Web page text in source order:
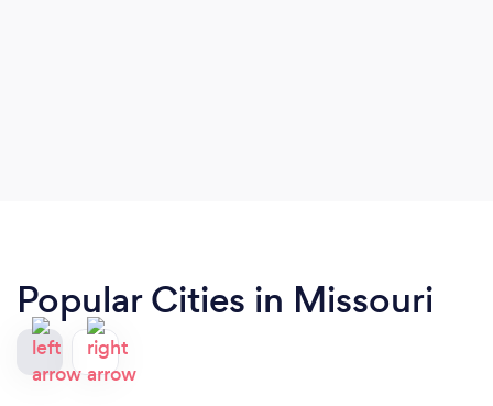
Popular Cities in Missouri